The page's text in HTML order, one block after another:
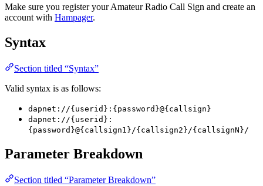
Make sure you register your Amateur Radio Call Sign and create an
account with Hampager.
Syntax
Section titled “Syntax”
Valid syntax is as follows:
dapnet://{userid}:{password}@{callsign}
dapnet://{userid}:
{password}@{callsign1}/{callsign2}/{callsignN}/
Parameter Breakdown
Section titled “Parameter Breakdown”